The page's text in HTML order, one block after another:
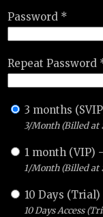
Password *
Repeat Password
3 months
3/Month (Billed at
1 month (VIP) -
1/Month (Billed at
10 Days (Trial)
10 Days Access